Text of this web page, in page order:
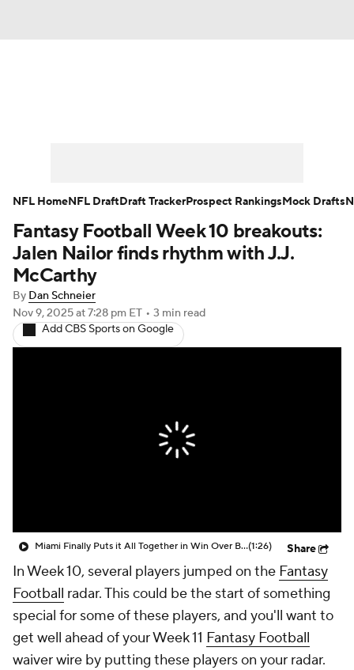
Player Search Injury Report
Fantasy Football Today
Fantasy Games
Fantasy Football Week 10 breakouts:
Jalen Nailor finds rhythm with J.J.
McCarthy
By Dan Schneier
Nov 9, 2025at 7:28 pm ET • 3 min read
Add CBS Sports on Google
Miami Finally Puts it All Together in Win Over Bills(1:26) Share
In Week 10, several players jumped on the Fantasy
Football radar. This could be the start of something
special for some of these players, and you'll want to
get well ahead of your Week 11 Fantasy Football
waiver wire by putting these players on your radar.
NFL HomeNFL DraftDraft TrackerProspect RankingsMock Drafts